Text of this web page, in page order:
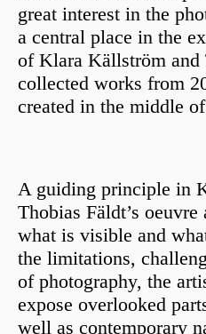
great interest in the
a central place in the
of Klara Källström and
collected works from
created in the middle
A guiding principle in
Thobias Fäldt’s
what is visible and
the limitations,
of photography, the
expose overlooked
well as contemporary